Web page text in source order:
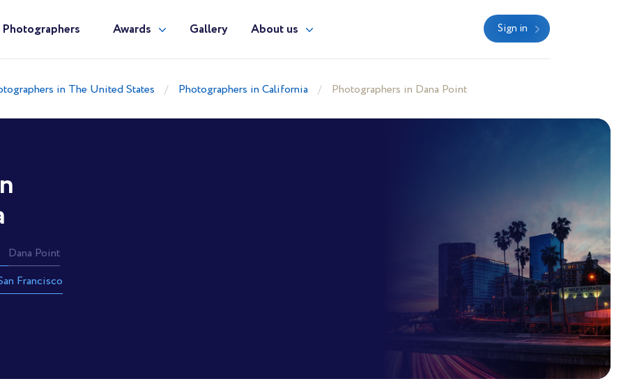
Photographers Awards Gallery About us Sign in
in The United States Photographers in California Photographers in Dana Point
Dana Point
Francisco